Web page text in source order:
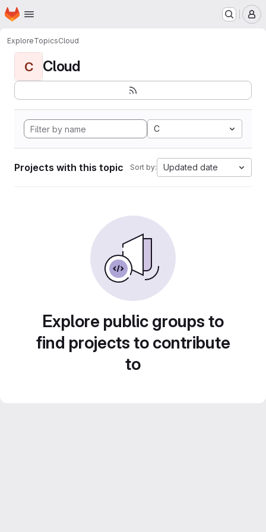
Skip to main content
Homepage
ExploreTopicsCloud
C Cloud
C
Projects with this topic Sort by: Updated date
Explore public groups to
find projects to contribute
to